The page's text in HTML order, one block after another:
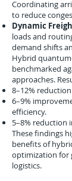
Coordinating
to reduce
Dynamic
loads and
demand shifts
Hybrid
benchmarked
approaches.
8–12%
6–9%
efficiency.
5–8% reduction
These findings
benefits of
optimization for
logistics.